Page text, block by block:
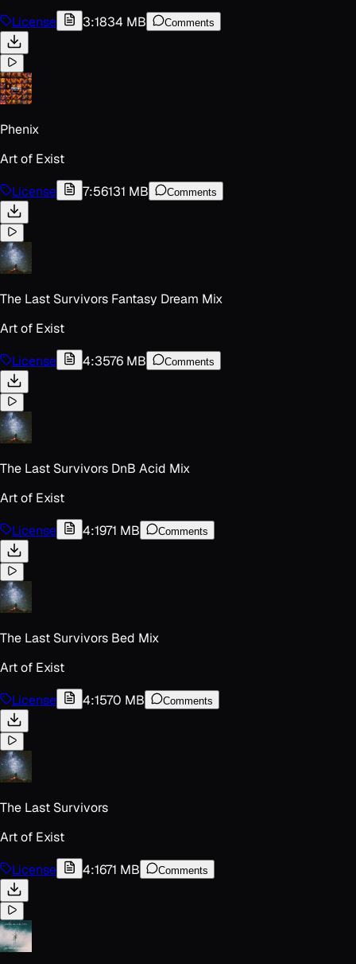
License
3:1834 MB Comments
Phenix
Art of Exist
License
7:56131 MB Comments
The Last Survivors Fantasy Dream Mix
Art of Exist
License
4:3576 MB Comments
The Last Survivors DnB Acid Mix
Art of Exist
License
4:1971 MB Comments
The Last Survivors Bed Mix
Art of Exist
License
4:1570 MB Comments
The Last Survivors
Art of Exist
License
4:1671 MB Comments